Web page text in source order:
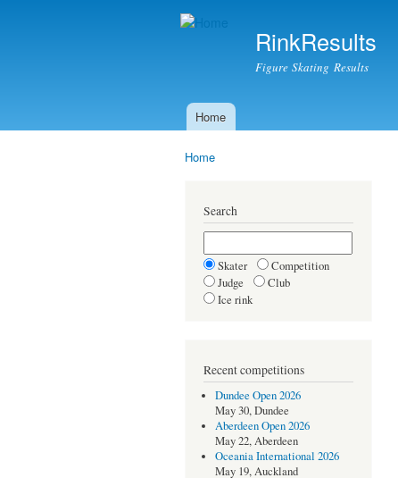
RinkResults
Figure Skating Results
Main menu
Home
Home
Search
Skater
Competition
Judge
Club
Ice rink
Recent competitions
Dundee Open 2026
May 30, Dundee
Aberdeen Open 2026
May 22, Aberdeen
Oceania International 2026
May 19, Auckland